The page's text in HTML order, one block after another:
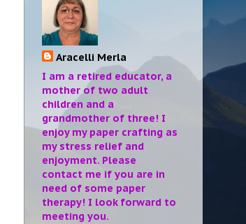
Aracelli Merla
I am a retired educator, a
mother of two adult
children and a
grandmother of three! I
enjoy my paper crafting as
my stress relief and
enjoyment. Please
contact me if you are in
need of some paper
therapy! I look forward to
meeting you.